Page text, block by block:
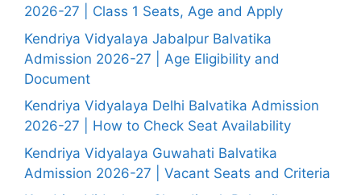
2026-27 | Class 1 Seats, Age and Apply
Kendriya Vidyalaya Jabalpur Balvatika
Admission 2026-27 | Age Eligibility and
Document
Kendriya Vidyalaya Delhi Balvatika Admission
2026-27 | How to Check Seat Availability
Kendriya Vidyalaya Guwahati Balvatika
Admission 2026-27 | Vacant Seats and Criteria